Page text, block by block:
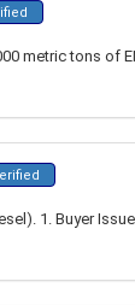
metric tons of
1. Buyer